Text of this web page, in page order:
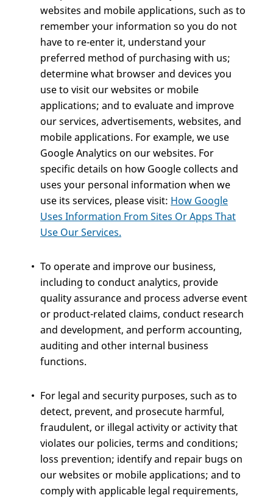
websites and mobile applications, such as to
remember your information so you do not
have to re-enter it, understand your
preferred method of purchasing with us;
determine what browser and devices you
use to visit our websites or mobile
applications; and to evaluate and improve
our services, advertisements, websites, and
mobile applications. For example, we use
Google Analytics on our websites. For
specific details on how Google collects and
uses your personal information when we
use its services, please visit: How Google
Uses Information From Sites Or Apps That
Use Our Services.
To operate and improve our business,
including to conduct analytics, provide
quality assurance and process adverse event
or product-related claims, conduct research
and development, and perform accounting,
auditing and other internal business
functions.
For legal and security purposes, such as to
detect, prevent, and prosecute harmful,
fraudulent, or illegal activity or activity that
violates our policies, terms and conditions;
loss prevention; identify and repair bugs on
our websites or mobile applications; and to
comply with applicable legal requirements,